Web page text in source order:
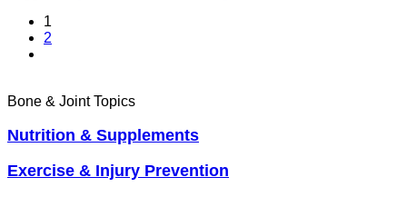
1
2
Bone & Joint Topics
Nutrition & Supplements
Exercise & Injury Prevention